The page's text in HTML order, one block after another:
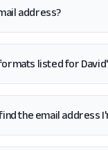
address?
listed for
the email address